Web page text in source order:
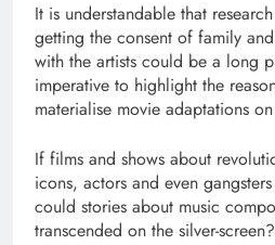
It is understandable that
getting the consent of family
with the artists could be a long
imperative to highlight the
materialise movie adaptations
If films and shows about
icons, actors and even
could stories about music
transcended on the silver-screen?